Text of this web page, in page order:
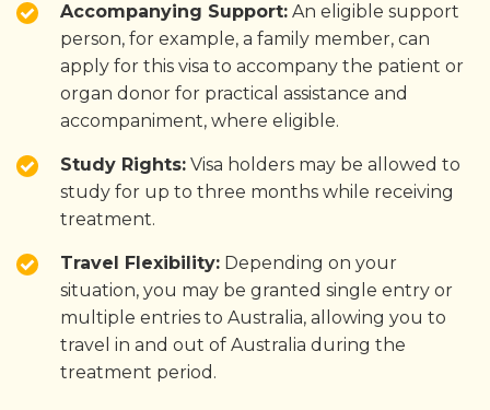
Accompanying Support: An eligible support
person, for example, a family member, can
apply for this visa to accompany the patient or
organ donor for practical assistance and
accompaniment, where eligible.
Study Rights: Visa holders may be allowed to
study for up to three months while receiving
treatment.
Travel Flexibility: Depending on your
situation, you may be granted single entry or
multiple entries to Australia, allowing you to
travel in and out of Australia during the
treatment period.